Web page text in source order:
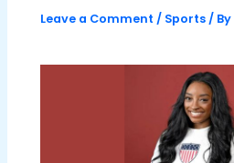
Leave a Comment / Sports / By